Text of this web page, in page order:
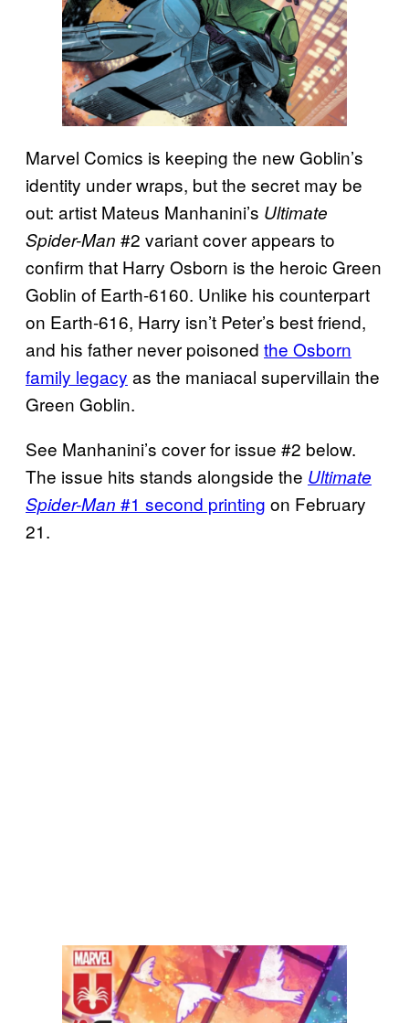
Marvel Comics is keeping the new Goblin’s
identity under wraps, but the secret may be
out: artist Mateus Manhanini’s Ultimate
Spider-Man #2 variant cover appears to
confirm that Harry Osborn is the heroic Green
Goblin of Earth-6160. Unlike his counterpart
on Earth-616, Harry isn’t Peter’s best friend,
and his father never poisoned the Osborn
family legacy as the maniacal supervillain the
Green Goblin.
See Manhanini’s cover for issue #2 below.
The issue hits stands alongside the Ultimate
Spider-Man #1 second printing on February
21.